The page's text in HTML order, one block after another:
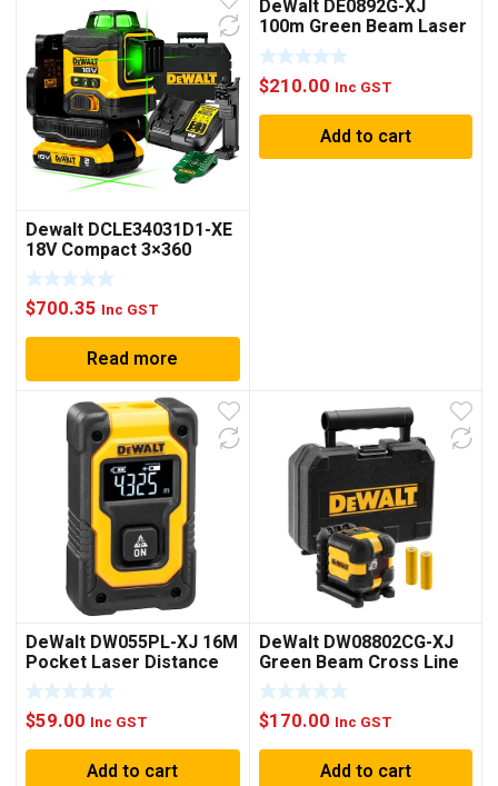
Dewalt DCLE34031D1-XE
18V Compact 3×360
Laser Kit
$700.35 Inc GST
Read more
DeWalt DE0892G-XJ
100m Green Beam Laser
Detector Receiver
$210.00 Inc GST
Add to cart
DeWalt DW055PL-XJ 16M
Pocket Laser Distance
Measurer
$59.00 Inc GST
Add to cart
DeWalt DW08802CG-XJ
Green Beam Cross Line
Laser Level
$170.00 Inc GST
Add to cart